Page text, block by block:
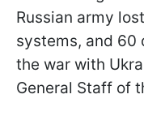
Russian army
systems, and 60
the war with
General Staff of